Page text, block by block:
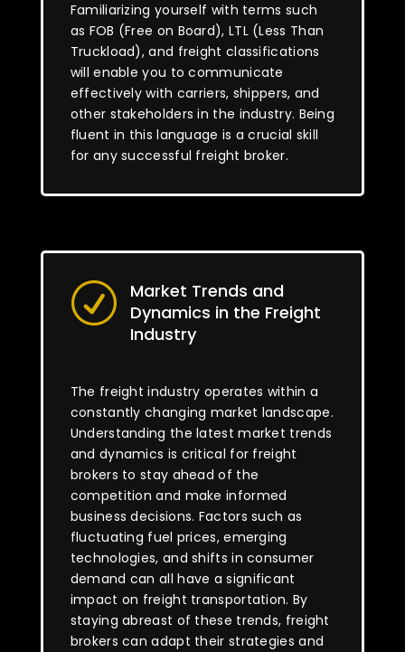
Familiarizing yourself with terms such
as FOB (Free on Board), LTL (Less Than
Truckload), and freight classifications
will enable you to communicate
effectively with carriers, shippers, and
other stakeholders in the industry. Being
fluent in this language is a crucial skill
for any successful freight broker.
R
Market Trends and
Dynamics in the Freight
Industry
The freight industry operates within a
constantly changing market landscape.
Understanding the latest market trends
and dynamics is critical for freight
brokers to stay ahead of the
competition and make informed
business decisions. Factors such as
fluctuating fuel prices, emerging
technologies, and shifts in consumer
demand can all have a significant
impact on freight transportation. By
staying abreast of these trends, freight
brokers can adapt their strategies and